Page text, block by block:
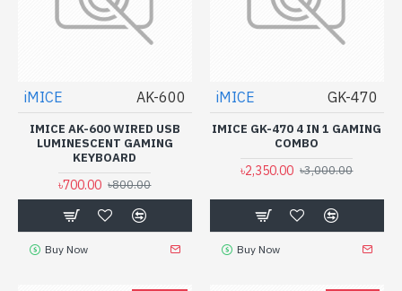
iMICE AK-600
IMICE AK-600 WIRED USB
LUMINESCENT GAMING
KEYBOARD
৳700.00 ৳800.00
Buy Now
iMICE GK-470
IMICE GK-470 4 IN 1 GAMING
COMBO
৳2,350.00 ৳3,000.00
Buy Now